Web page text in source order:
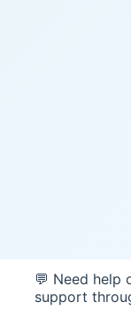
💬 Need help
support